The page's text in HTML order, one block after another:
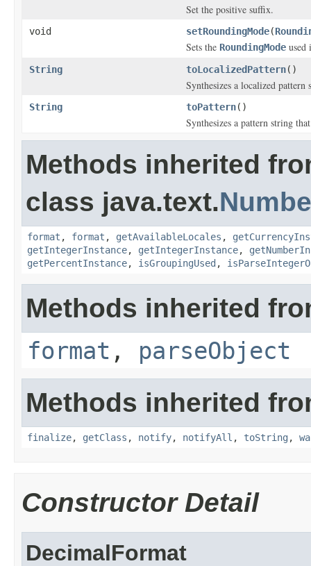
Set the positive suffix.
void setRoundingMode(
Sets the RoundingMode used
String toLocalizedPattern()
Synthesizes a localized
String toPattern()
Synthesizes a pattern string
Methods inherited
class java.text.
format , format , getAvailableLocales ,
getIntegerInstance, getIntegerInstance,
getPercentInstance, isGroupingUsed ,
Methods inherited
format , parseObject
Methods inherited
finalize, getClass , notify, notifyAll , toString ,
Constructor Detail
DecimalFormat